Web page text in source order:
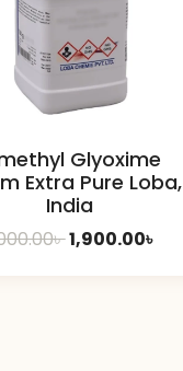
Glyoxime
Extra Pure Loba,
India
৳Original
1,900.00৳